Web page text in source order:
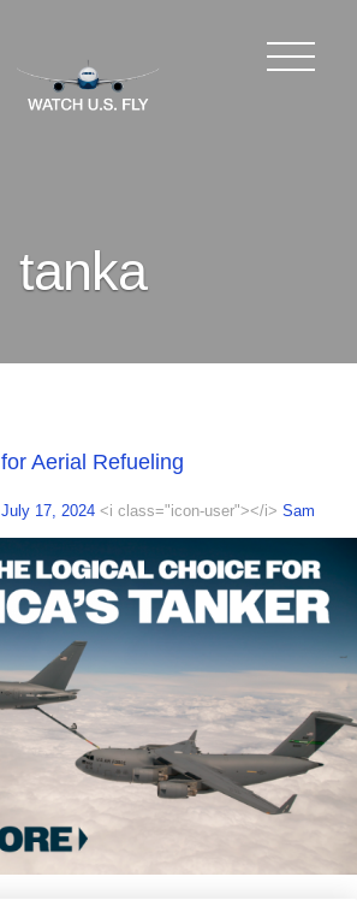
tanka
for Aerial Refueling
July 17, 2024 <i class="icon-user"></i> Sam